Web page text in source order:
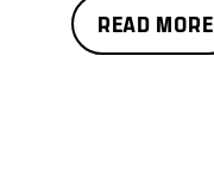
READ MORE